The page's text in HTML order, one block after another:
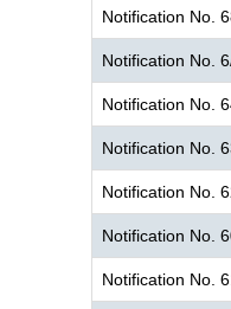
Notification No.
Notification No.
Notification No.
Notification No.
Notification No.
Notification No.
Notification No.